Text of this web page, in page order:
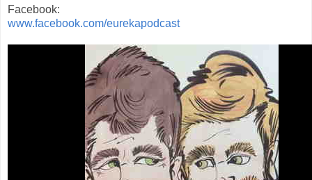
Facebook:
www.facebook.com/eurekapodcast